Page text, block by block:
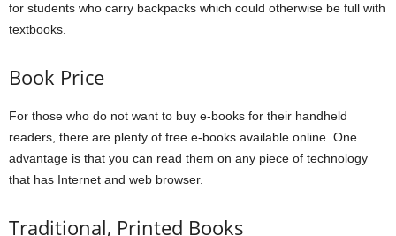
for students who carry backpacks which could otherwise be full with
textbooks.
Book Price
For those who do not want to buy e-books for their handheld
readers, there are plenty of free e-books available online. One
advantage is that you can read them on any piece of technology
that has Internet and web browser.
Traditional, Printed Books